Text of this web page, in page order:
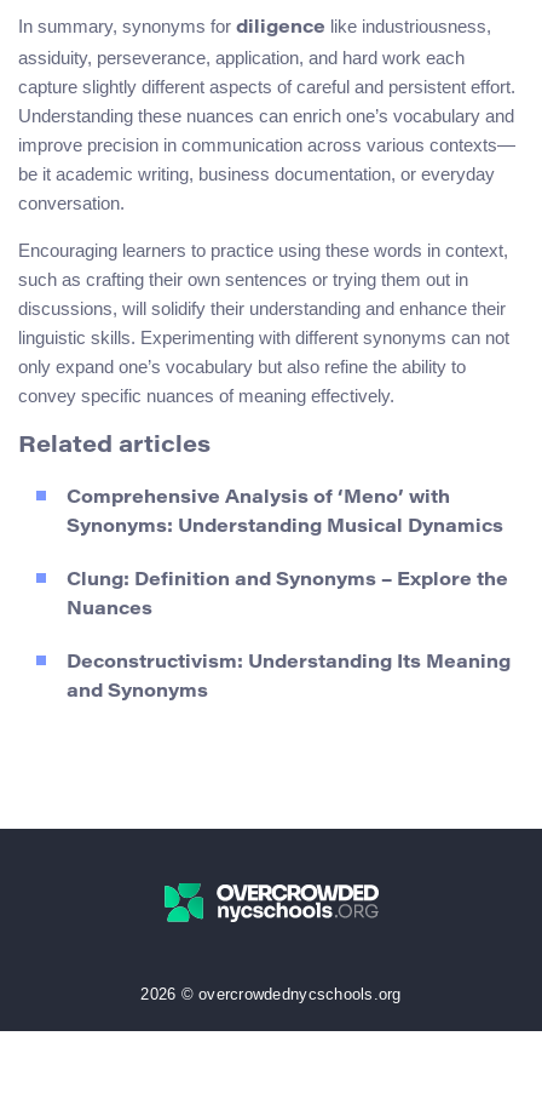
In summary, synonyms for diligence like industriousness,
assiduity, perseverance, application, and hard work each
capture slightly different aspects of careful and persistent effort.
Understanding these nuances can enrich one’s vocabulary and
improve precision in communication across various contexts—
be it academic writing, business documentation, or everyday
conversation.
Encouraging learners to practice using these words in context,
such as crafting their own sentences or trying them out in
discussions, will solidify their understanding and enhance their
linguistic skills. Experimenting with different synonyms can not
only expand one’s vocabulary but also refine the ability to
convey specific nuances of meaning effectively.
Related articles
Comprehensive Analysis of ‘Meno’ with
Synonyms: Understanding Musical Dynamics
Clung: Definition and Synonyms – Explore the
Nuances
Deconstructivism: Understanding Its Meaning
and Synonyms
2026 © overcrowdednycschools.org